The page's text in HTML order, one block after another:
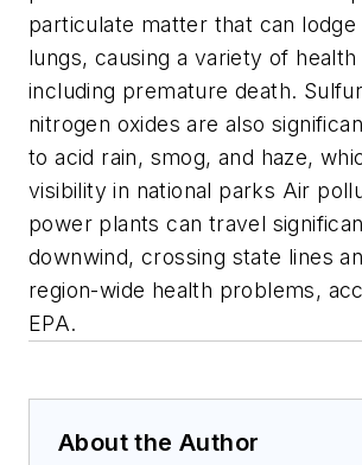
particulate matter that can lodge
lungs, causing a variety of
including premature death.
nitrogen oxides are also
to acid rain, smog, and haze,
visibility in national parks Air
power plants can travel
downwind, crossing state lines
region-wide health problems,
EPA.
About the Author